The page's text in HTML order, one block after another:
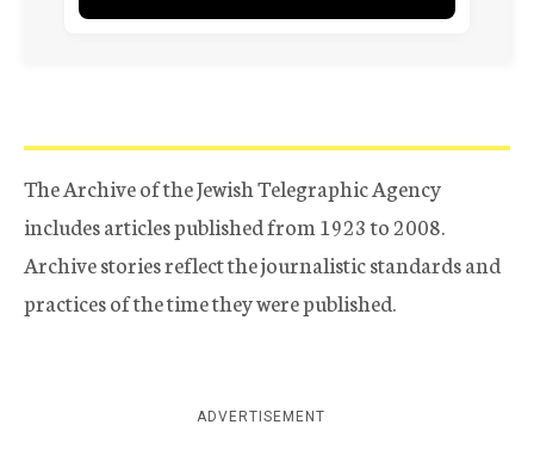
The Archive of the Jewish Telegraphic Agency
includes articles published from 1923 to 2008.
Archive stories reflect the journalistic standards and
practices of the time they were published.
ADVERTISEMENT